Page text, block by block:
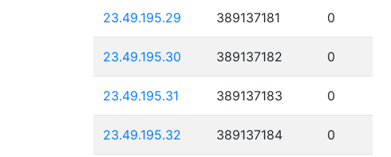
23.49.195.29 389137181 0
23.49.195.30 389137182 0
23.49.195.31 389137183 0
23.49.195.32 389137184 0